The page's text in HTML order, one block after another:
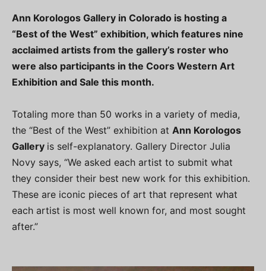
Ann Korologos Gallery in Colorado is hosting a
“Best of the West” exhibition, which features nine
acclaimed artists from the gallery’s roster who
were also participants in the Coors Western Art
Exhibition and Sale this month.
Totaling more than 50 works in a variety of media,
the “Best of the West” exhibition at Ann Korologos
Gallery is self-explanatory. Gallery Director Julia
Novy says, “We asked each artist to submit what
they consider their best new work for this exhibition.
These are iconic pieces of art that represent what
each artist is most well known for, and most sought
after.”